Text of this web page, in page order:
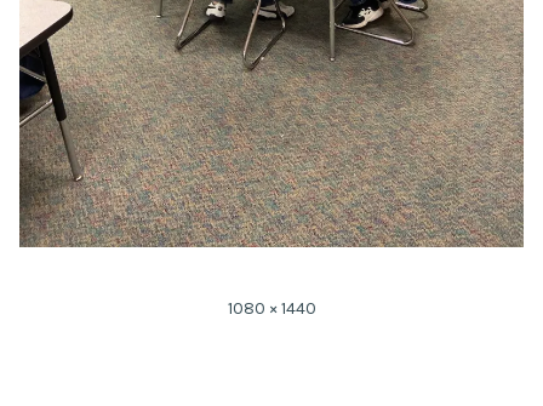
Full
1080 × 1440